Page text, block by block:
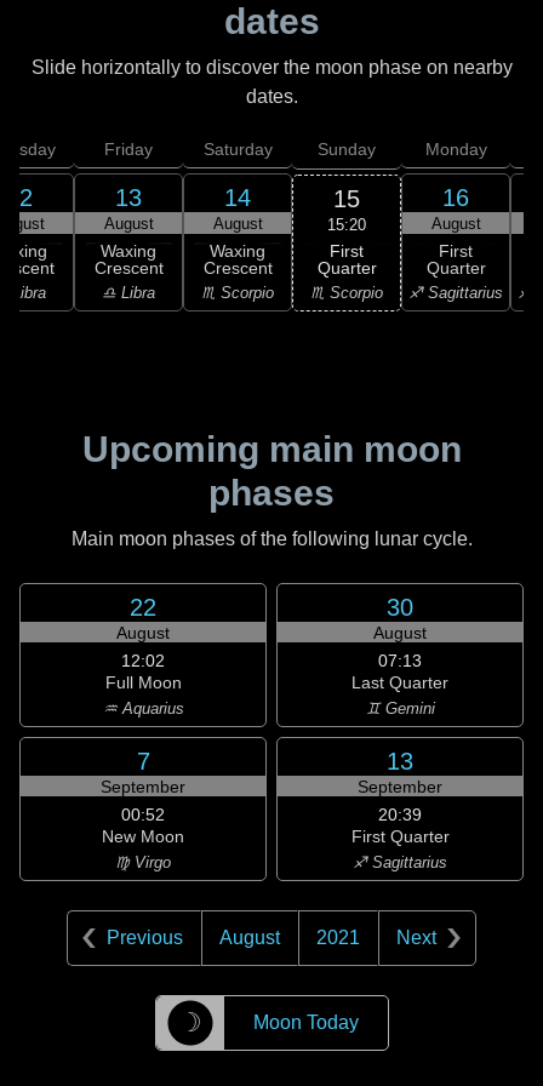
dates
Slide horizontally to discover the moon phase on nearby
dates.
12
Libra
Friday
13
August
Waxing
Crescent
♎ Libra
Saturday
14
August
Waxing
Crescent
♏ Scorpio
Sunday
15
15:20
First
Quarter
♏ Scorpio
Monday
16
August
First
Quarter
♐ Sagittarius ♐
Upcoming main moon
phases
Main moon phases of the following lunar cycle.
22
August
12:02
Full Moon
♒ Aquarius
30
August
07:13
Last Quarter
♊ Gemini
7
September
00:52
New Moon
♍ Virgo
13
September
20:39
First Quarter
♐ Sagittarius
Previous August 2021 Next
☽ Moon Today